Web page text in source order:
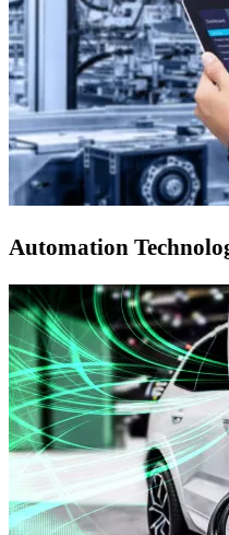
Automation